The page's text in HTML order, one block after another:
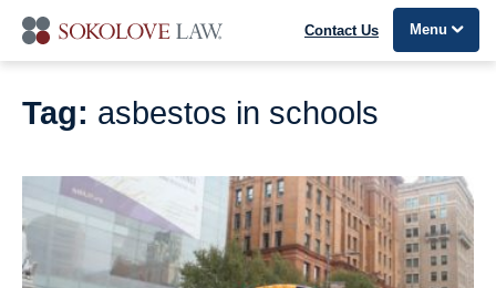
Contact Us Menu
Tag: asbestos in schools